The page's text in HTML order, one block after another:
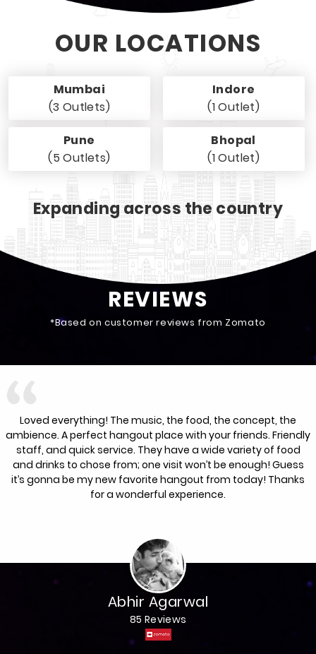
OUR LOCATIONS
Mumbai
(3 Outlets)
Indore
(1 Outlet)
Pune
(5 Outlets)
Bhopal
(1 Outlet)
Expanding across the country
REVIEWS
*Based on customer reviews from Zomato
Loved everything! The music, the food, the concept, the
ambience. A perfect hangout place with your friends. Friendly
staff, and quick service. They have a wide variety of food
and drinks to chose from; one visit won’t be enough! Guess
it’s gonna be my new favorite hangout from today! Thanks
for a wonderful experience.
Abhir Agarwal
85 Reviews